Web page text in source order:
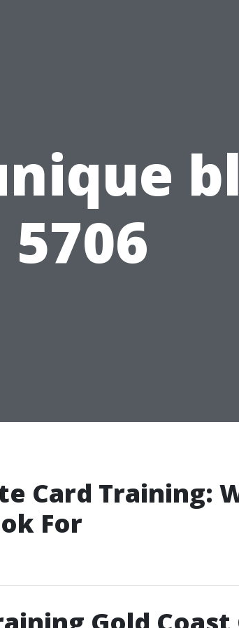
5706
Card Training:
For